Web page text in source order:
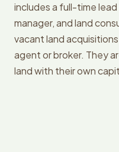
includes a full-time
manager, and land
vacant land
agent or broker. They
land with their own